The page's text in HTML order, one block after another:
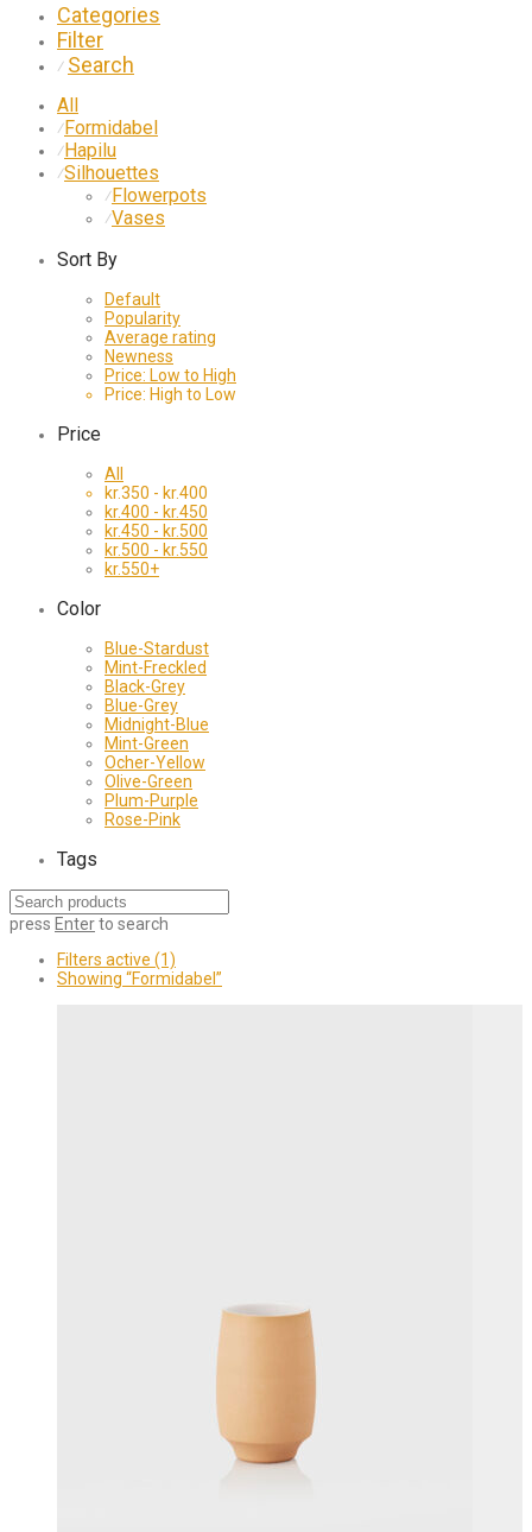
Categories
Filter
⁄ Search
All
⁄Formidabel
⁄Hapilu
⁄Silhouettes
⁄Flowerpots
⁄Vases
Sort By
Default
Popularity
Average rating
Newness
Price: Low to High
Price: High to Low
Price
All
kr.350 - kr.400
kr.400 - kr.450
kr.450 - kr.500
kr.500 - kr.550
kr.550+
Color
Blue-Stardust
Mint-Freckled
Black-Grey
Blue-Grey
Midnight-Blue
Mint-Green
Ocher-Yellow
Olive-Green
Plum-Purple
Rose-Pink
Tags
press Enterto search
Filters active (1)
Showing “Formidabel”